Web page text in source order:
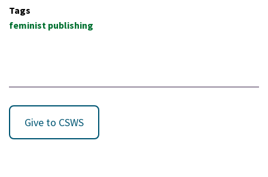
Tags
feminist publishing
Give to CSWS